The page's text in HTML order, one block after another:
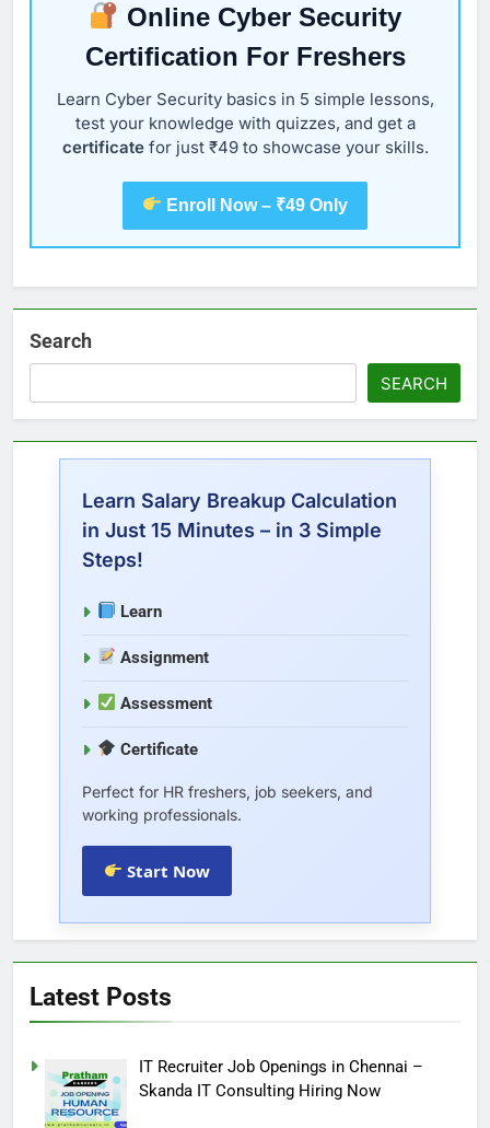
Online Cyber Security
Certification For Freshers
Learn Cyber Security basics in 5 simple lessons,
test your knowledge with quizzes, and get a
certificatefor just ₹49 to showcase your skills.
Enroll Now – ₹49 Only
Search
SEARCH
Learn Salary Breakup Calculation
in Just 15 Minutes – in 3 Simple
Steps!
Learn
Assignment
Assessment
Certificate
Perfect for HR freshers, job seekers, and
working professionals.
Start Now
Latest Posts
IT Recruiter Job Openings in Chennai –
Skanda IT Consulting Hiring Now